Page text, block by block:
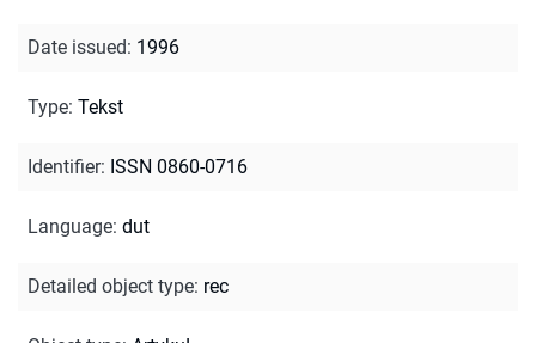
Date issued: 1996
Type: Tekst
Identifier: ISSN 0860-0716
Language: dut
Detailed object type: rec